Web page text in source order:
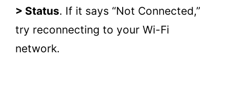
> Status. If it says “Not Connected,”
try reconnecting to your Wi-Fi
network.